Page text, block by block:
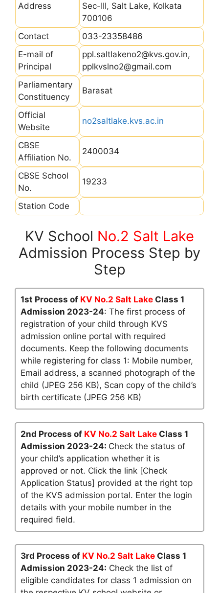
Address
Sec-III, Salt Lake, Kolkata
700106
Contact
033-23358486
E-mail of
Principal
ppl.saltlakeno2@kvs.gov.in,
pplkvslno2@gmail.com
Parliamentary
Constituency
Barasat
Official
Website
no2saltlake.kvs.ac.in
CBSE
Affiliation No.
2400034
CBSE School
No.
19233
Station Code
KV School No.2 Salt Lake
Admission Process Step by
Step
1st Process of KV No.2 Salt Lake Class 1
Admission 2023-24: The first process of
registration of your child through KVS
admission online portal with required
documents. Keep the following documents
while registering for class 1: Mobile number,
Email address, a scanned photograph of the
child (JPEG 256 KB), Scan copy of the child’s
birth certificate (JPEG 256 KB)
2nd Process of KV No.2 Salt Lake Class 1
Admission 2023-24: Check the status of
your child’s application whether it is
approved or not. Click the link [Check
Application Status] provided at the right top
of the KVS admission portal. Enter the login
details with your mobile number in the
required field.
3rd Process of KV No.2 Salt Lake Class 1
Admission 2023-24: Check the list of
eligible candidates for class 1 admission on